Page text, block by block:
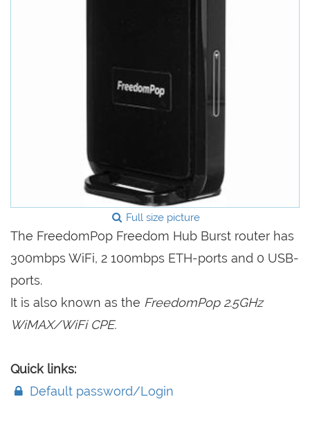
Full size picture
The FreedomPop Freedom Hub Burst router has
300mbps WiFi, 2 100mbps ETH-ports and 0 USB-
ports.
It is also known as the FreedomPop 2.5GHz
WiMAX/WiFi CPE.
Quick links:
Default password/Login